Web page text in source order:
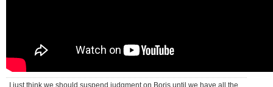
I just think we should suspend judgment on Boris until we have all the